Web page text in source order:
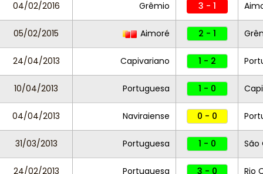
04/02/2016 Grêmio 3 - 1
05/02/2015 Aimoré 2 - 1
24/04/2013 Capivariano 1 - 2
10/04/2013 Portuguesa 1 - 0
04/04/2013 Naviraiense 0 - 0
31/03/2013 Portuguesa 1 - 0 São
24/02/2013 Portuguesa 3 - 0 Rio